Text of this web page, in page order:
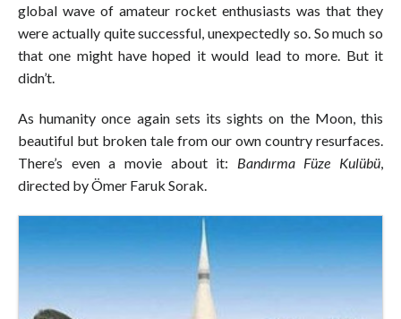
global wave of amateur rocket enthusiasts was that they
were actually quite successful, unexpectedly so. So much so
that one might have hoped it would lead to more. But it
didn’t.
As humanity once again sets its sights on the Moon, this
beautiful but broken tale from our own country resurfaces.
There’s even a movie about it: Bandırma Füze Kulübü,
directed by Ömer Faruk Sorak.